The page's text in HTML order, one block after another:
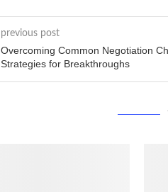
previous post
Overcoming Common Negotiation
Strategies for Breakthroughs